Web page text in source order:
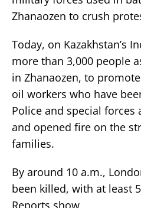
Zhanaozen to crush
Today, on Kazakhstan’s
more than 3,000 people
in Zhanaozen, to
oil workers who have
Police and special forces
and opened fire on the
families.
By around 10 a.m.,
been killed, with at least
Reports show